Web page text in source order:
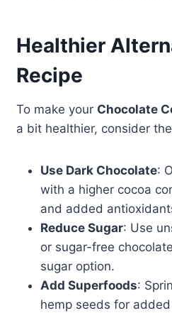
Healthier
Recipe
To make your Chocolate
a bit healthier, consider
Use Dark Chocolate:
with a higher cocoa
and added
Reduce Sugar: Use
or sugar-free
sugar option.
Add Superfoods:
hemp seeds for